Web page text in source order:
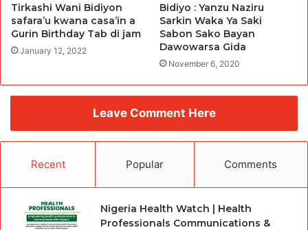
Tirkashi Wani Bidiyon
safara’u kwana casa’in a
Gurin Birthday Tab di jam
January 12, 2022
Bidiyo : Yanzu Naziru
Sarkin Waka Ya Saki
Sabon Sako Bayan
Dawowarsa Gida
November 6, 2020
Leave Comment Here
Recent Popular Comments
Nigeria Health Watch | Health
Professionals Communications &